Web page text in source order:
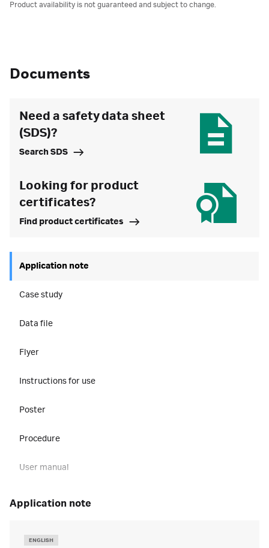
Product availability is not guaranteed and subject to change.
Documents
Need a safety data sheet
(SDS)?
Search SDS
Looking for product
certificates?
Find product certificates
Application note
Case study
Data file
Flyer
Instructions for use
Poster
Procedure
User manual
application note
ENGLISH